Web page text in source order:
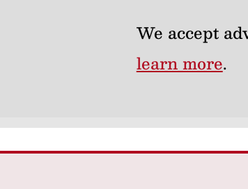
We accept
learn more.